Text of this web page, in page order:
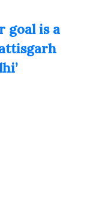
goal is a